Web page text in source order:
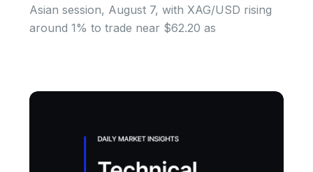
Asian session, August 7, with XAG/USD rising
around 1% to trade near $62.20 as